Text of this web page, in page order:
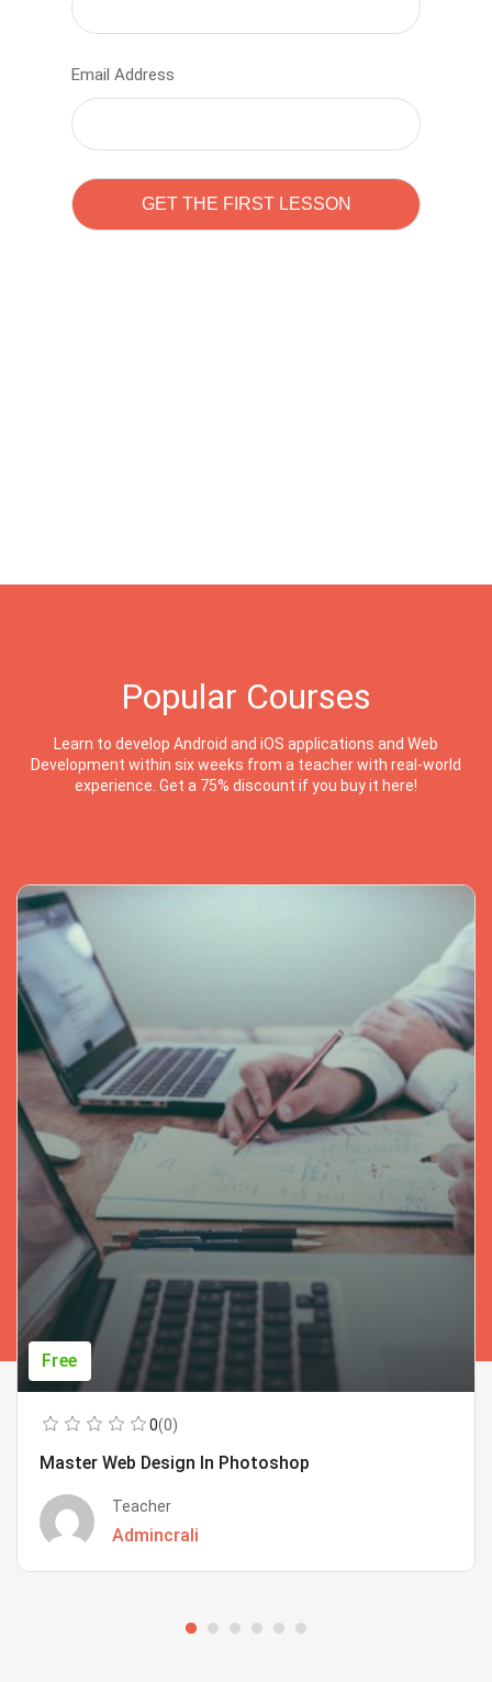
Email Address
Popular Courses
Learn to develop Android and iOS applications and Web
Development within six weeks from a teacher with real-world
experience. Get a 75% discount if you buy it here!
Free
0(0)
Master Web Design In Photoshop
Teacher
Admincrali